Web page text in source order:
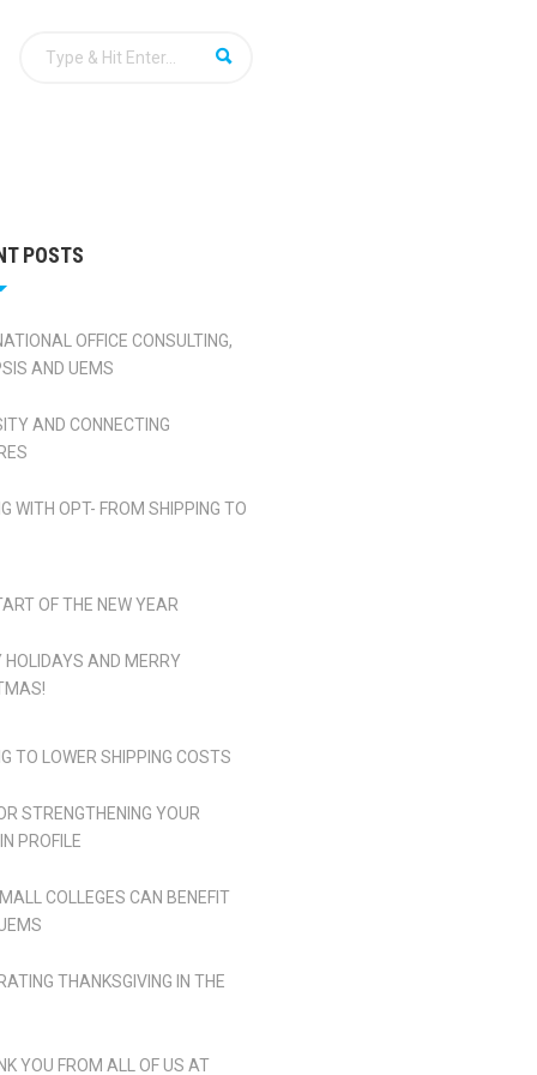
POSTS
OFFICE CONSULTING,
AND UEMS
AND CONNECTING
WITH OPT- FROM SHIPPING TO
OF THE NEW YEAR
HOLIDAYS AND MERRY
TO LOWER SHIPPING COSTS
STRENGTHENING YOUR
PROFILE
COLLEGES CAN BENEFIT
THANKSGIVING IN THE
YOU FROM ALL OF US AT